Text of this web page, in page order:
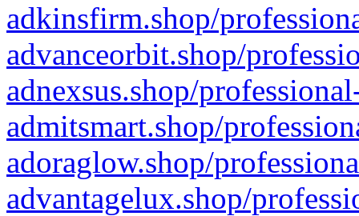
adkinsfirm.shop/
advanceorbit.shop/
adnexsus.shop/
admitsmart.shop/
adoraglow.shop/
advantagelux.shop/